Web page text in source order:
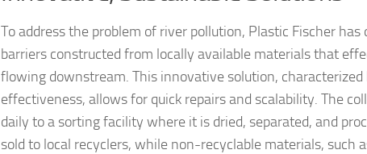
To address the problem of river pollution, Plastic Fischer has
barriers constructed from locally available materials that
flowing downstream. This innovative solution,
effectiveness, allows for quick repairs and scalability. The
daily to a sorting facility where it is dried, separated, and
sold to local recyclers, while non-recyclable materials, such